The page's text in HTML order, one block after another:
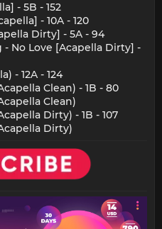
- 5B - 152
- 10A - 120
Dirty] - 5A - 94
No Love [Acapella Dirty] -
- 12A - 124
Clean) - 1B - 80
Clean)
Dirty) - 1B - 107
Dirty)